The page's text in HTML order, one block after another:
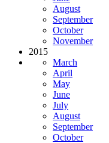
August
September
October
November
2015
March
April
May
June
July
August
September
October